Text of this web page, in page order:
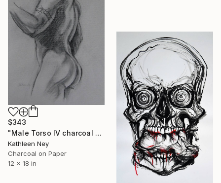
$343
"Male Torso IV charcoal drawing" Drawing
Kathleen Ney
Charcoal on Paper
12 x 18 in